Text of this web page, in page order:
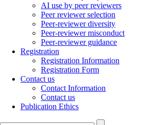
AI use by peer reviewers
Peer reviewer selection
Peer-reviewer diversity
Peer-reviewer misconduct
Peer-reviewer guidance
Registration
Registration Information
Registration Form
Contact us
Contact Information
Contact us
Publication Ethics